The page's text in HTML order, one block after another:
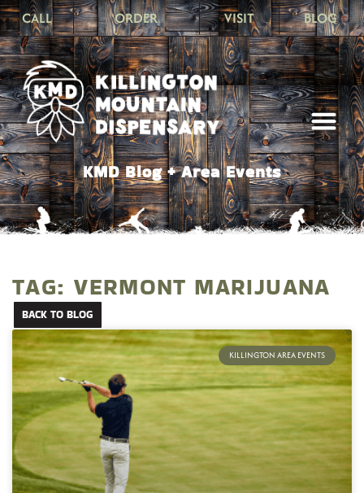
CALL ORDER VISIT BLOG
KMD Blog + Area Events
TAG: VERMONT MARIJUANA
BACK TO BLOG
KILLINGTON AREA EVENTS